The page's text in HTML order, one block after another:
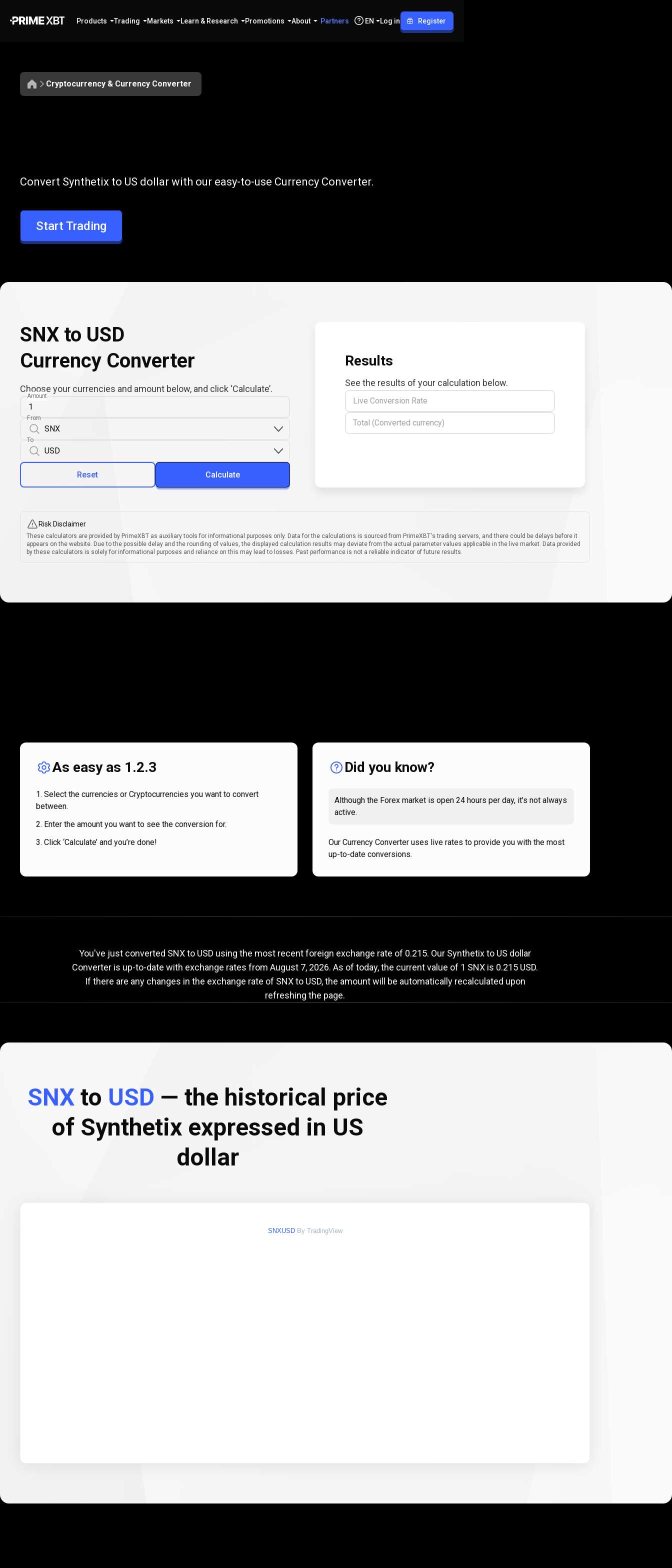
Products Trading Markets Learn & Research Promotions About Partners EN Log in Register
Cryptocurrency & Currency Converter
SNX
to
USD
Convert SNX to USD
Convert Synthetix to US dollar with our easy-to-use Currency Converter.
Start Trading
SNX to USD
Currency Converter
Choose your currencies and amount below, and click ‘Calculate’.
Amount
From
To
Reset Calculate
Results
See the results of your calculation below.
Live Conversion Rate
Total (Converted currency)
Risk Disclaimer
These calculators are provided by PrimeXBT as auxiliary tools for informational purposes only. Data for the calculations is sourced from PrimeXBT's trading servers, and there could be delays before it
appears on the website. Due to the possible delay and the rounding of values, the displayed calculation results may deviate from the actual parameter values applicable in the live market. Data provided
by these calculators is solely for informational purposes and reliance on this may lead to losses. Past performance is not a reliable indicator of future results.
works
As easy as 1.2.3
Select the currencies or Cryptocurrencies you want to convert
between.
Enter the amount you want to see the conversion for.
Click ‘Calculate’ and you’re done!
Did you know?
Although the Forex market is open 24 hours per day, it’s not always
active.
Our Currency Converter uses live rates to provide you with the most
up-to-date conversions.
SNX
to
exchange
rate
Current SNX to USD exchange rate
You've just converted SNX to USD using the most recent foreign exchange rate of 0.215. Our Synthetix to US dollar
Converter is up-to-date with exchange rates from August 7, 2026. As of today, the current value of 1 SNX is 0.215 USD.
If there are any changes in the exchange rate of SNX to USD, the amount will be automatically recalculated upon
refreshing the page.
SNX to USD — the historical price
of Synthetix expressed in US
dollar
SNXUSD By TradingView